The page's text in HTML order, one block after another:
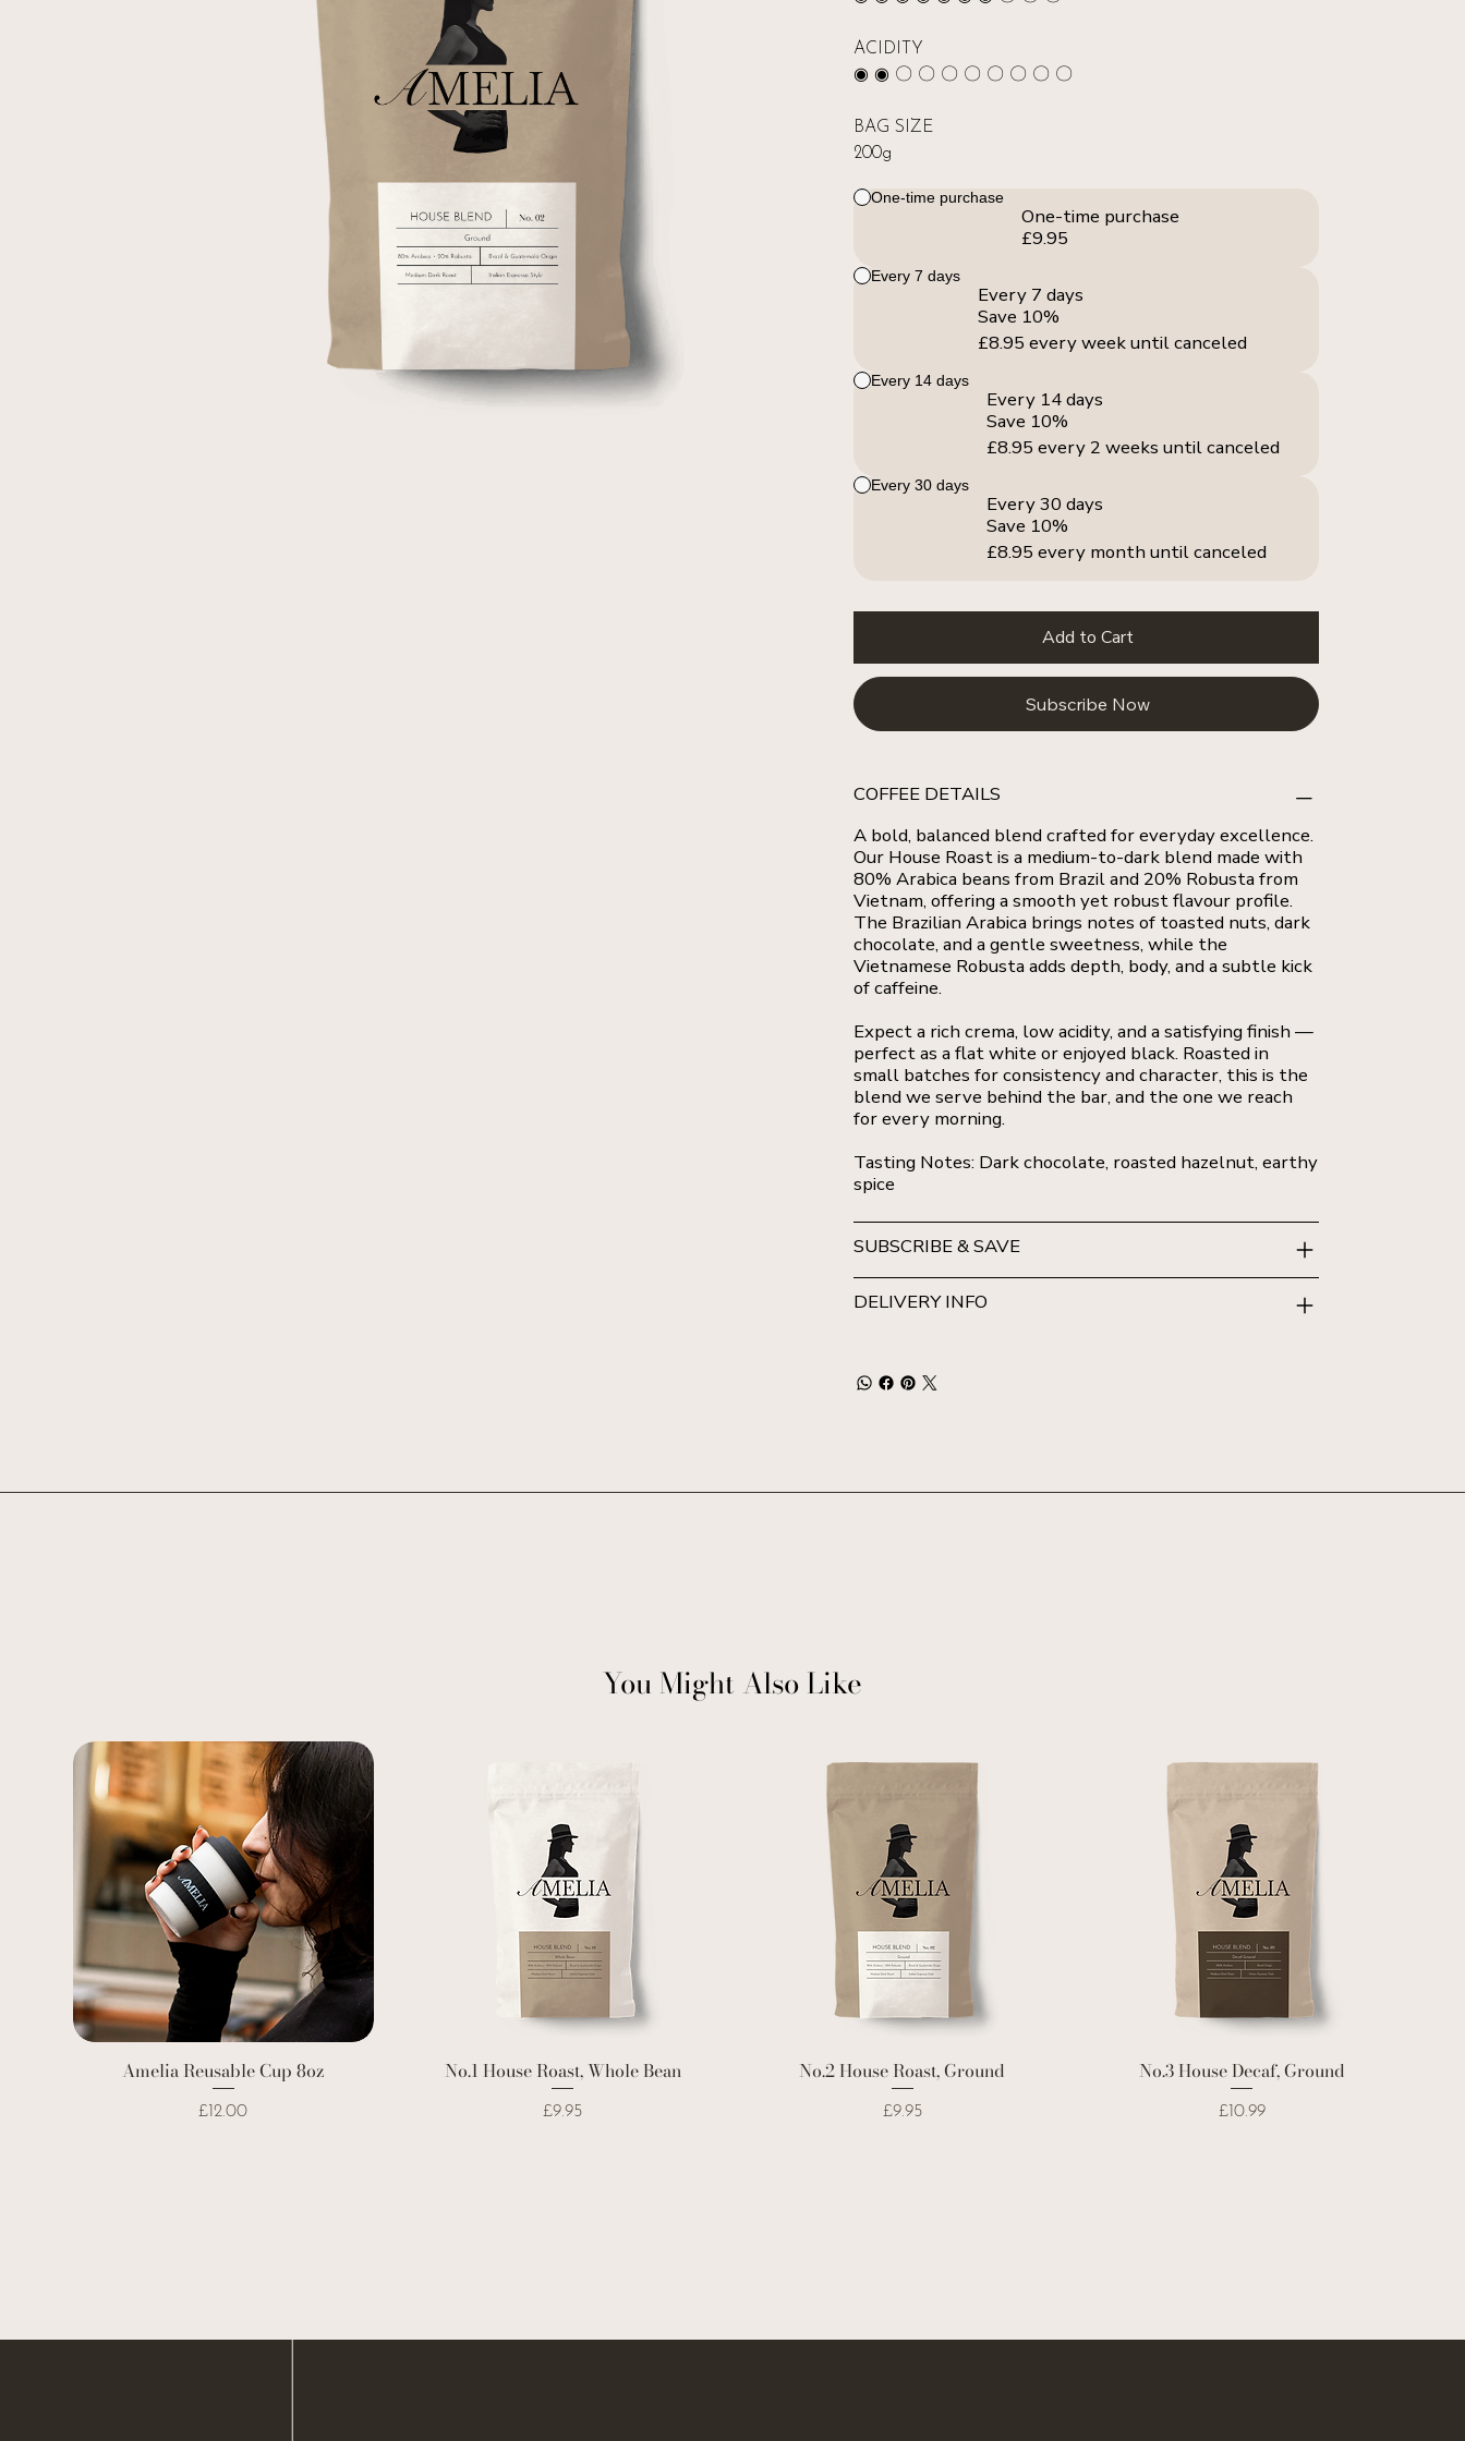
ACIDITY
◉ ◉ 〇 〇 〇 〇 〇 〇 〇 〇
BAG SIZE
200g
One-time purchase
One-time purchase
£9.95
Every 7 days
Every 7 days
Save 10%
£8.95 every week until canceled
Every 14 days
Every 14 days
Save 10%
£8.95 every 2 weeks until canceled
Every 30 days
Every 30 days
Save 10%
£8.95 every month until canceled
Add to Cart
Subscribe Now
COFFEE DETAILS
A bold, balanced blend crafted for everyday excellence.
Our House Roast is a medium-to-dark blend made with
80% Arabica beans from Brazil and 20% Robusta from
Vietnam, offering a smooth yet robust flavour profile.
The Brazilian Arabica brings notes of toasted nuts, dark
chocolate, and a gentle sweetness, while the
Vietnamese Robusta adds depth, body, and a subtle kick
of caffeine.
Expect a rich crema, low acidity, and a satisfying finish —
perfect as a flat white or enjoyed black. Roasted in
small batches for consistency and character, this is the
blend we serve behind the bar, and the one we reach
for every morning.
Tasting Notes: Dark chocolate, roasted hazelnut, earthy
spice
SUBSCRIBE & SAVE
DELIVERY INFO
You Might Also Like
Amelia Reusable Cup 8oz
Price
£12.00
No.1 House Roast, Whole Bean
Price
£9.95
No.2 House Roast, Ground
Price
£9.95
No.3 House Decaf, Ground
Price
£10.99